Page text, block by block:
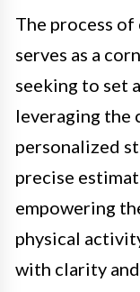
The process
serves as a
seeking to set
leveraging the
personalized
precise
empowering
physical
with clarity